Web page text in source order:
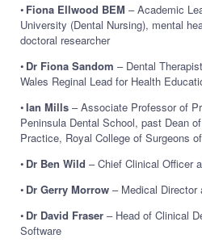
• Fiona Ellwood BEM – Academic
University (Dental Nursing), mental
doctoral researcher
• Dr Fiona Sandom – Dental
Wales Reginal Lead for Health
•Ian Mills– Associate Professor of
Peninsula Dental School, past Dean
Practice, Royal College of Surgeons
• Dr Ben Wild – Chief Clinical Officer
• Dr Gerry Morrow– Medical Director
• Dr David Fraser– Head of Clinical
Software